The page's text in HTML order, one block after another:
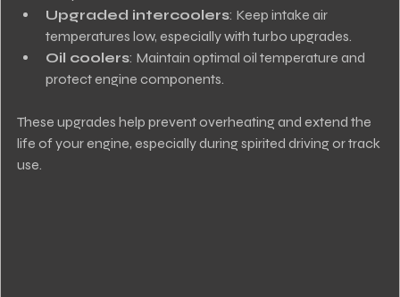
Upgraded intercoolers: Keep intake air
temperatures low, especially with turbo upgrades.
Oil coolers: Maintain optimal oil temperature and
protect engine components.
These upgrades help prevent overheating and extend the
life of your engine, especially during spirited driving or track
use.